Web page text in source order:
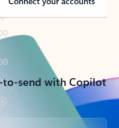
send with Copilot